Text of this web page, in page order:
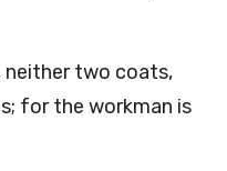
neither two coats,
for the workman is